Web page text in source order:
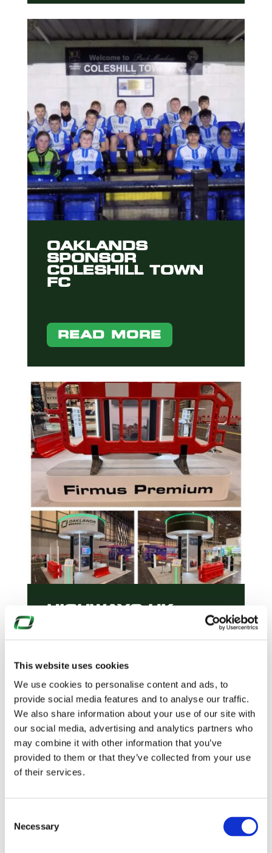
This website uses cookies
We use cookies to personalise content and ads, to
provide social media features and to analyse our traffic.
We also share information about your use of our site with
our social media, advertising and analytics partners who
may combine it with other information that you’ve
provided to them or that they’ve collected from your use
of their services.
Selection
Necessary
OAKLANDS
SPONSOR
COLESHILL TOWN
FC
READ MORE
HIGHWAYS UK
READ MORE